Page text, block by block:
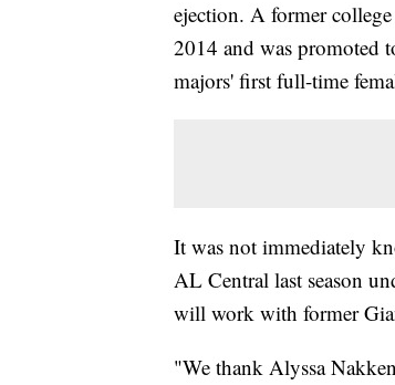
ejection. A former
2014 and was promoted
majors' first full-time
It was not immediately
AL Central last season
will work with former
"We thank Alyssa